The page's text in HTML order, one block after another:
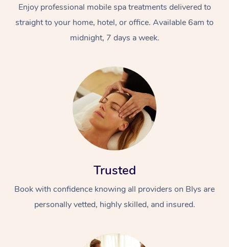
Enjoy professional mobile spa treatments delivered to
straight to your home, hotel, or office. Available 6am to
midnight, 7 days a week.
Trusted
Book with confidence knowing all providers on Blys are
personally vetted, highly skilled, and insured.